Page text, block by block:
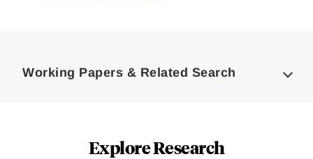
Working Papers & Related Search
Explore Research